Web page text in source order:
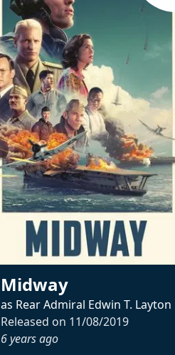
Midway
as Rear Admiral Edwin T. Layton
Released on 11/08/2019
6 years ago